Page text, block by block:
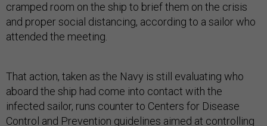
cramped room on the ship to brief them on the crisis
and proper social distancing, according to a sailor who
attended the meeting.
That action, taken as the Navy is still evaluating who
aboard the ship had come into contact with the
infected sailor, runs counter to Centers for Disease
Control and Prevention guidelines aimed at controlling